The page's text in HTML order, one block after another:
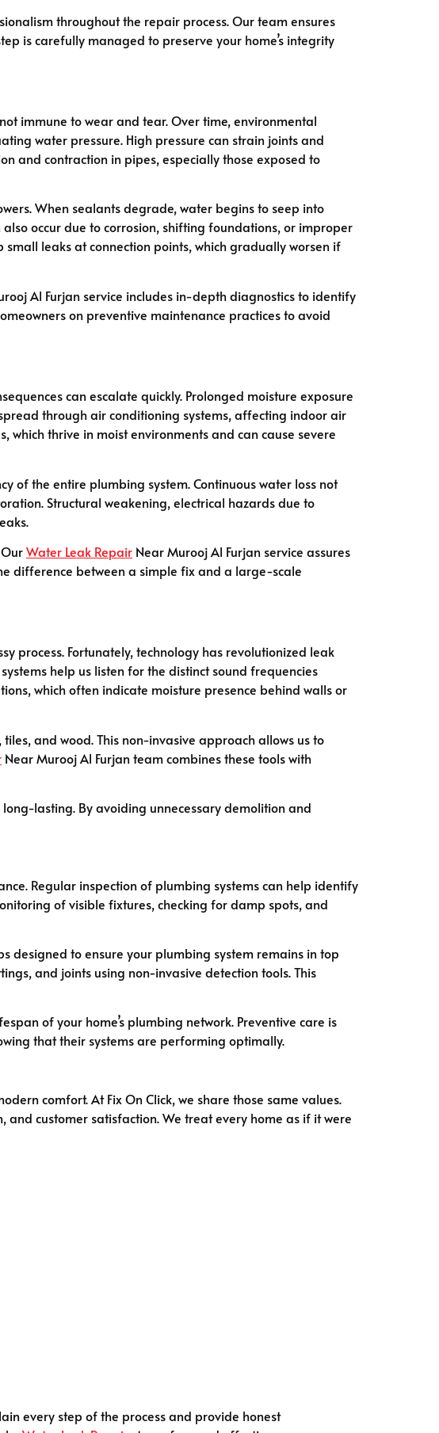
throughout the repair process. Our team ensures
is carefully managed to preserve your home’s integrity
immune to wear and tear. Over time, environmental
water pressure. High pressure can strain joints and
and contraction in pipes, especially those exposed to
When sealants degrade, water begins to seep into
occur due to corrosion, shifting foundations, or improper
leaks at connection points, which gradually worsen if
Al Furjan service includes in-depth diagnostics to identify
on preventive maintenance practices to avoid
can escalate quickly. Prolonged moisture exposure
through air conditioning systems, affecting indoor air
thrive in moist environments and can cause severe
of the entire plumbing system. Continuous water loss not
Structural weakening, electrical hazards due to
Water Leak Repair Near Murooj Al Furjan service assures
difference between a simple fix and a large-scale
Fortunately, technology has revolutionized leak
help us listen for the distinct sound frequencies
which often indicate moisture presence behind walls or
and wood. This non-invasive approach allows us to
Near Murooj Al Furjan team combines these tools with
lasting. By avoiding unnecessary demolition and
Regular inspection of plumbing systems can help identify
of visible fixtures, checking for damp spots, and
designed to ensure your plumbing system remains in top
and joints using non-invasive detection tools. This
of your home’s plumbing network. Preventive care is
that their systems are performing optimally.
comfort. At Fix On Click, we share those same values.
customer satisfaction. We treat every home as if it were
every step of the process and provide honest